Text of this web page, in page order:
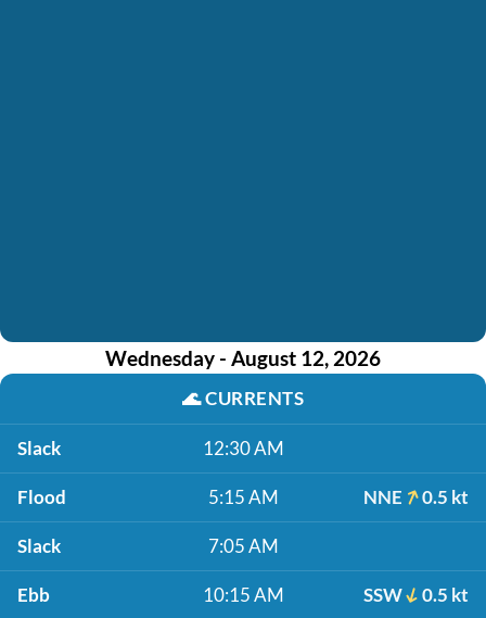
Wednesday - August 12, 2026
🌊CURRENTS
Slack 12:30 AM
Flood 5:15 AM NNE 0.5 kt
Slack 7:05 AM
Ebb 10:15 AM SSW 0.5 kt